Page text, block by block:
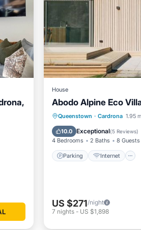
“Abodo Alpine Eco Villa Spa”. We
about the information or accuracy
House
Abodo Alpine Eco
Queenstown · Cardrona 1.95
10.0 Exceptional(5 Reviews)
4 Bedrooms 2 Baths 8 Guests
Parking Internet
Parking
Security/Safety
US $271/night
7 nights - US $1,898